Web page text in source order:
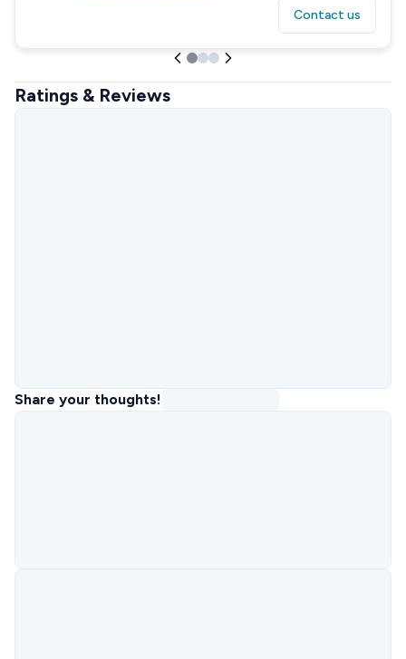
Contact us
Ratings & Reviews
Share your thoughts!